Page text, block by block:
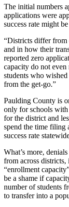
The initial numbers
applications were
success rate might
“Districts differ from
and in how their
reported zero
capacity do not
students who
from the get-go.”
Paulding County is
only for schools
for the district and
spend the time filing
success rate
What’s more,
from across
“enrollment
be a shame if
number of students
to transfer into a